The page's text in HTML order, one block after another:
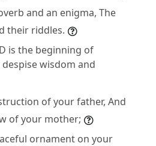
and an enigma, The
their riddles.
is the beginning of
wisdom and
of your father, And
of your mother;
ornament on your